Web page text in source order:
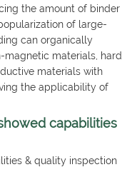
the amount of binder
of large-
can organically
materials, hard
materials with
the applicability of
capabilities
& quality inspection